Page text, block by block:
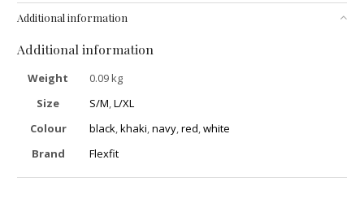
Additional information
Additional information
Weight
0.09 kg
Size
S/M ,L/XL
Colour
black ,khaki ,navy ,red ,white
Brand
Flexfit